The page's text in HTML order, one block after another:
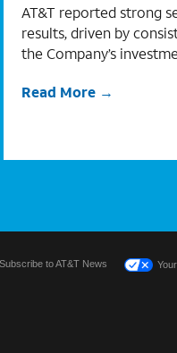
AT&T reported strong
results, driven by
the Company’s
Read More
Subscribe to AT&T News